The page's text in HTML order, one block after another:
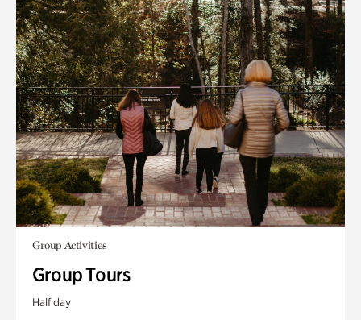
Group Activities
Group Tours
Half day